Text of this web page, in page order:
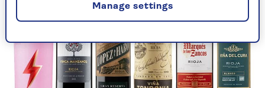
Manage settings